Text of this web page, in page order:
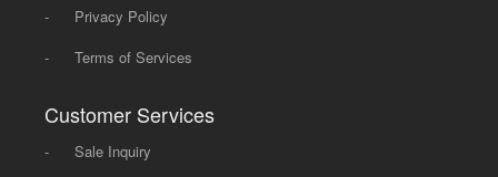
-
Privacy Policy
-
Terms of Services
Customer Services
-
Sale Inquiry